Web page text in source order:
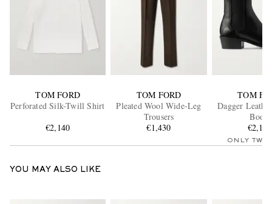
TOM FORD
Perforated Silk-Twill Shirt
€2,140
TOM FORD
Pleated Wool Wide-Leg
Trousers
€1,430
TOM
Dagger
Boots
€2,150
ONLY TWO
YOU MAY ALSO LIKE